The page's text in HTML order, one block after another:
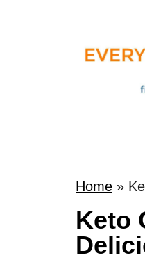
Home »
Keto